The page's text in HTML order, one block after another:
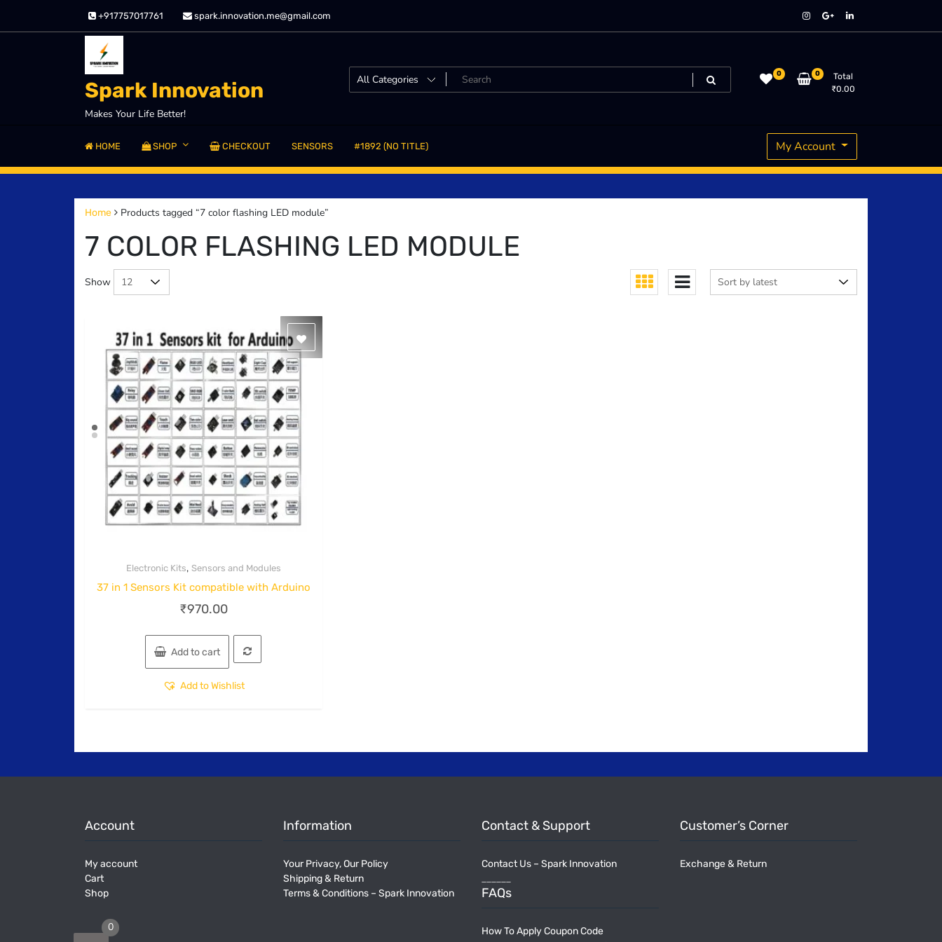
content
+917757017761 spark.innovation.me@gmail.com
Spark Innovation
Makes Your Life Better!
0 0
Total
₹0.00
HOME SHOP CHECKOUT SENSORS #1892 (NO TITLE) My Account
Home Products tagged “7 color flashing LED module”
7 COLOR FLASHING LED MODULE
Show
Electronic Kits, Sensors and Modules
37 in 1 Sensors Kit compatible with Arduino
₹970.00
Add to cart
Add to Wishlist
Account
My account
Cart
Shop
Information
Your Privacy, Our Policy
Shipping & Return
Terms & Conditions – Spark Innovation
Contact & Support
Contact Us – Spark Innovation
______
FAQs
How To Apply Coupon Code
Customer’s Corner
Exchange & Return
0